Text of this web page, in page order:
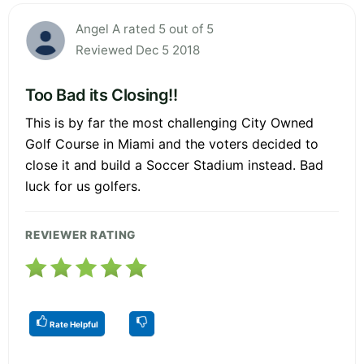
Angel A rated 5 out of 5
Reviewed Dec 5 2018
Too Bad its Closing!!
This is by far the most challenging City Owned
Golf Course in Miami and the voters decided to
close it and build a Soccer Stadium instead. Bad
luck for us golfers.
REVIEWER RATING
Rate Helpful